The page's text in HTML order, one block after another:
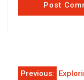
Post
Previous: